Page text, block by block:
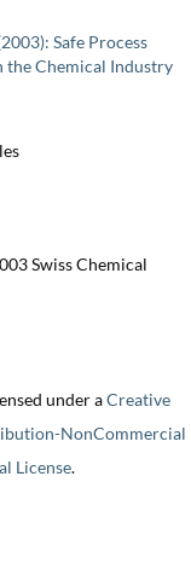
Safe Process
the Chemical Industry
Swiss Chemical
under aCreative
NonCommercial
License.